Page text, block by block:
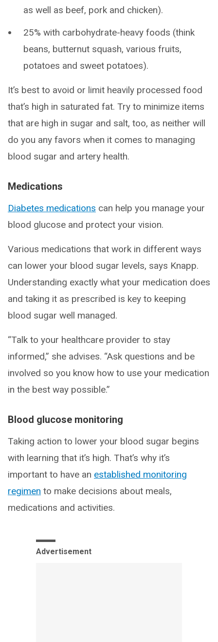
as well as beef, pork and chicken).
25% with carbohydrate-heavy foods (think
beans, butternut squash, various fruits,
potatoes and sweet potatoes).
It’s best to avoid or limit heavily processed food
that’s high in saturated fat. Try to minimize items
that are high in sugar and salt, too, as neither will
do you any favors when it comes to managing
blood sugar and artery health.
Medications
Diabetes medications can help you manage your
blood glucose and protect your vision.
Various medications that work in different ways
can lower your blood sugar levels, says Knapp.
Understanding exactly what your medication does
and taking it as prescribed is key to keeping
blood sugar well managed.
“Talk to your healthcare provider to stay
informed,” she advises. “Ask questions and be
involved so you know how to use your medication
in the best way possible.”
Blood glucose monitoring
Taking action to lower your blood sugar begins
with learning that it’s high. That’s why it’s
important to have an established monitoring
regimen to make decisions about meals,
medications and activities.
Advertisement